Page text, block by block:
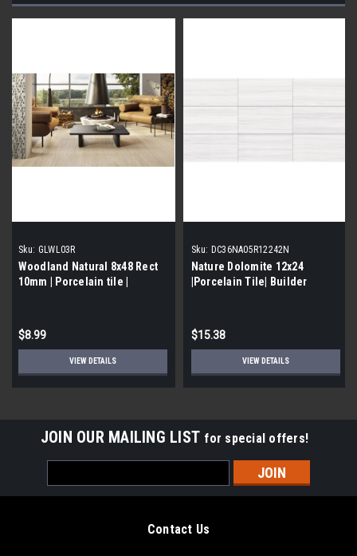
Sku: GLWL03R
Woodland Natural 8x48 Rect
10mm | Porcelain tile |
$8.99
VIEW DETAILS
Sku: DC36NA05R12242N
Nature Dolomite 12x24
|Porcelain Tile| Builder
$15.38
VIEW DETAILS
JOIN OUR MAILING LIST for special offers!
Address
Contact Us